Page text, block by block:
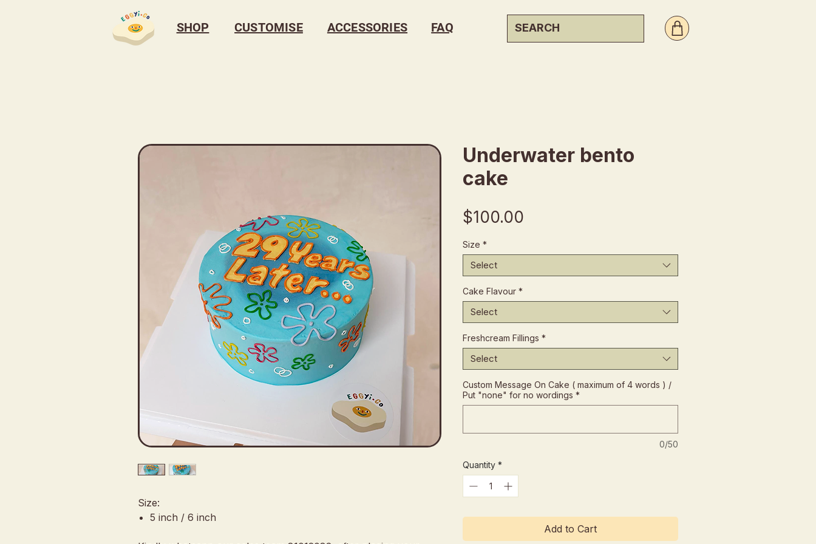
SHOP CUSTOMISE ACCESSORIES FAQ
Size:
5 inch / 6 inch
Underwater bento
cake
$100.00
Size *
Select
Cake Flavour *
Select
Freshcream Fillings *
Select
Custom Message On Cake ( maximum of 4 words ) /
Put "none" for no wordings *
0/50
Quantity *
Add to Cart